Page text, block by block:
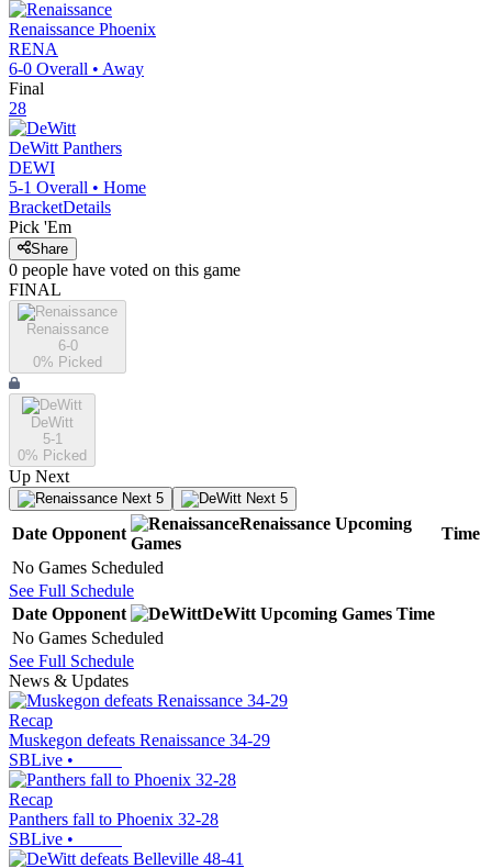
Renaissance Phoenix
RENA
6-0 Overall • Away
Final
28
DeWitt Panthers
DEWI
5-1 Overall • Home
BracketDetails
Pick 'Em
Share
0 people have voted on this game
FINAL
Renaissance
6-0
0% Picked
DeWitt
5-1
0% Picked
Up Next
Next 5 Next 5
Date Opponent
Renaissance Upcoming
Games
Time
No Games Scheduled
See Full Schedule
Date Opponent DeWitt Upcoming Games Time
No Games Scheduled
See Full Schedule
News & Updates
Recap
Muskegon defeats Renaissance 34-29
SBLive •
Recap
Panthers fall to Phoenix 32-28
SBLive •